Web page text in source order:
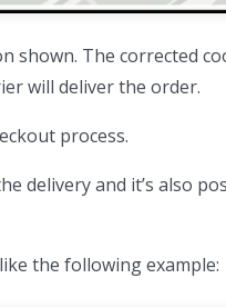
shown. The corrected
will deliver the order.
process.
delivery and it’s also
the following example: